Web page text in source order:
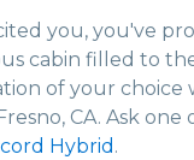
you, you've
cabin filled to
of your
CA. Ask
Hybrid .